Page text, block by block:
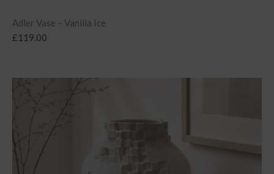
Adler Vase – Vanilla Ice
£119.00